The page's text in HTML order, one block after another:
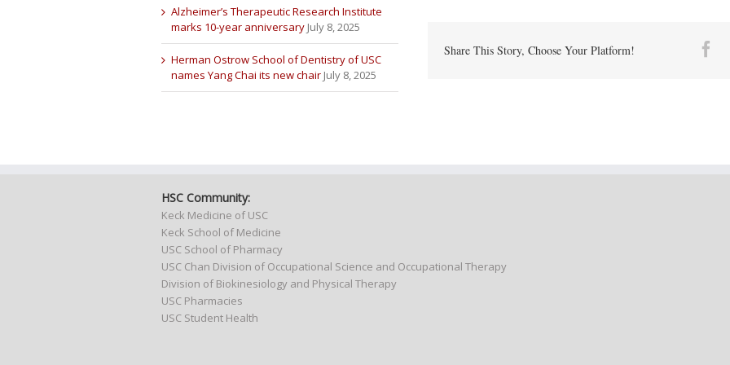
Share This Story, Choose Your Platform!
Alzheimer’s Therapeutic Research Institute
marks 10-year anniversary July 8, 2025
Herman Ostrow School of Dentistry of USC
names Yang Chai its new chair July 8, 2025
HSC Community:
Keck Medicine of USC
Keck School of Medicine
USC School of Pharmacy
USC Chan Division of Occupational Science and Occupational Therapy
Division of Biokinesiology and Physical Therapy
USC Pharmacies
USC Student Health